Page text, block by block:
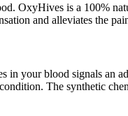
OxyHives is a 100%
and alleviates the
your blood signals an
The synthetic